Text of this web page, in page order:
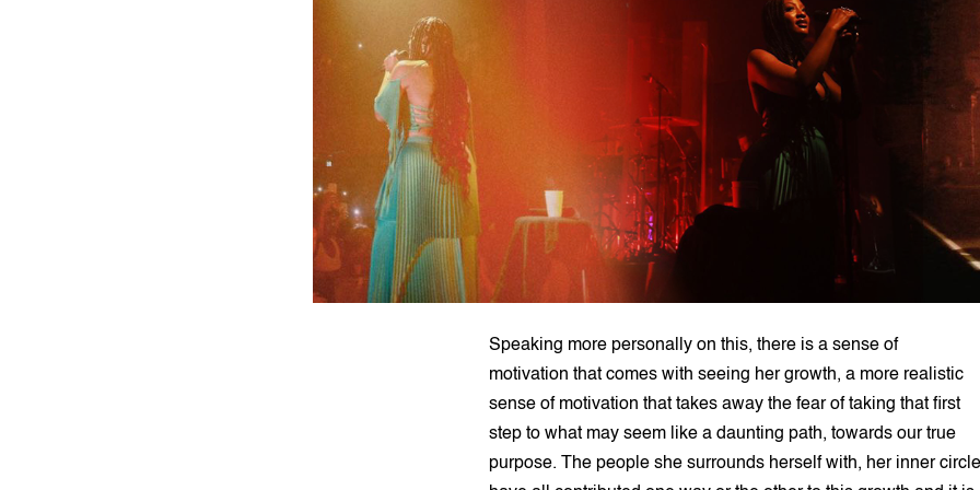
Speaking more personally on this, there is a sense of
motivation that comes with seeing her growth, a more realistic
sense of motivation that takes away the fear of taking that first
step to what may seem like a daunting path, towards our true
purpose. The people she surrounds herself with, her inner circle